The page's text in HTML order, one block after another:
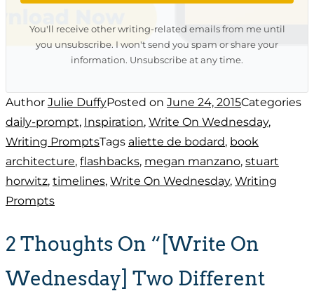
You'll receive other writing-related emails from me until
you unsubscribe. I won't send you spam or share your
information. Unsubscribe at any time.
Author Julie DuffyPosted on June 24, 2015Categories
daily-prompt, Inspiration, Write On Wednesday,
Writing PromptsTags aliette de bodard, book
architecture, flashbacks, megan manzano, stuart
horwitz, timelines, Write On Wednesday, Writing
Prompts
2 Thoughts On “[Write On
Wednesday] Two Different